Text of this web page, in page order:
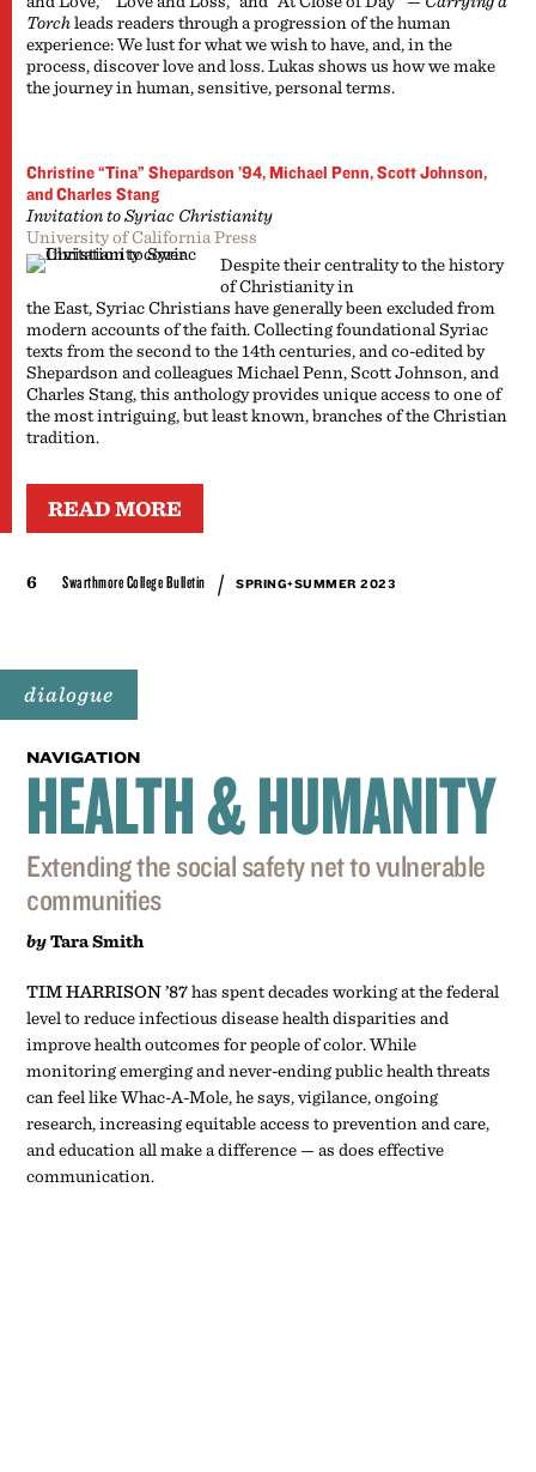
Torchleads readers through a progression of the human
experience: We lust for what we wish to have, and, in the
process, discover love and loss. Lukas shows us how we make
the journey in human, sensitive, personal terms.
Christine “Tina” Shepardson ’94, Michael Penn, Scott Johnson,
and Charles Stang
Invitation to Syriac Christianity
University of California Press
Despite their centrality to the history
of Christianity in
the East, Syriac Christians have generally been excluded from
modern accounts of the faith. Collecting foundational Syriac
texts from the second to the 14th centuries, and co-edited by
Shepardson and colleagues Michael Penn, Scott Johnson, and
Charles Stang, this anthology provides unique access to one of
the most intriguing, but least known, branches of the Christian
tradition.
READ MORE
6 Swarthmore College Bulletin / SPRING+SUMMER 2023
dialogue
NAVIGATION
HEALTH & HUMANITY
Extending the social safety net to vulnerable
communities
byTara Smith
TIM HARRISON ’87has spent decades working at the federal
level to reduce infectious disease health disparities and
improve health outcomes for people of color. While
monitoring emerging and never-ending public health threats
can feel like Whac-A-Mole, he says, vigilance, ongoing
research, increasing equitable access to prevention and care,
and education all make a difference — as does effective
communication.